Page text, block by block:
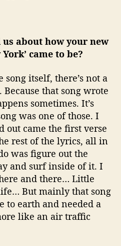
about how your new
came to be?
itself, there’s not a
that song wrote
sometimes. It’s
was one of those. I
out came the first verse
rest of the lyrics, all in
was figure out the
and surf inside of it. I
and there… Little
But mainly that song
to earth and needed a
like an air traffic